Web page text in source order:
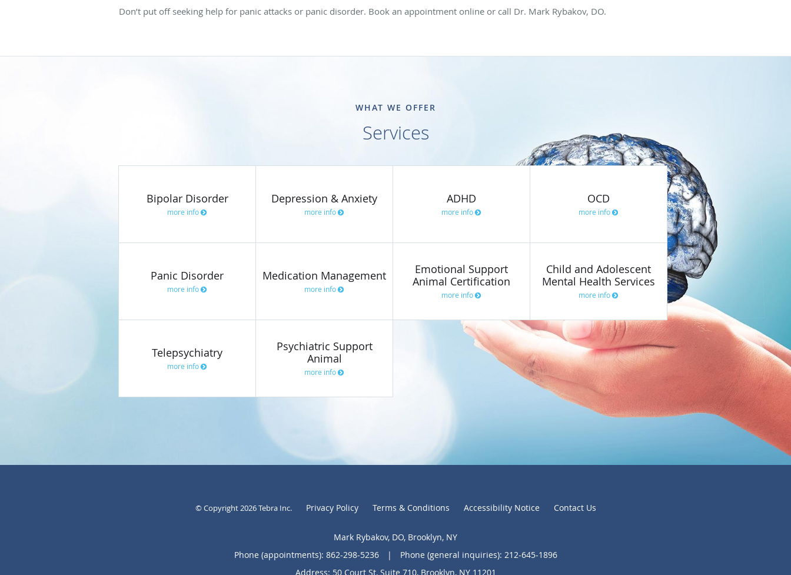
Don’t put off seeking help for panic attacks or panic disorder. Book an appointment online or call Dr. Mark Rybakov, DO.
WHAT WE OFFER
Services
Bipolar Disorder
more info
Depression & Anxiety
more info
ADHD
more info
OCD
more info
Panic Disorder
more info
Medication Management
more info
Emotional Support
Animal Certification
more info
Child and Adolescent
Mental Health Services
more info
Telepsychiatry
more info
Psychiatric Support
Animal
more info
© Copyright 2026Tebra Inc. Privacy Policy Terms & Conditions Accessibility Notice Contact Us
Mark Rybakov, DO, Brooklyn, NY
Phone (appointments): 862-298-5236 |
Phone (general inquiries): 212-645-1896
Address: 50 Court St, Suite 710, Brooklyn, NY 11201